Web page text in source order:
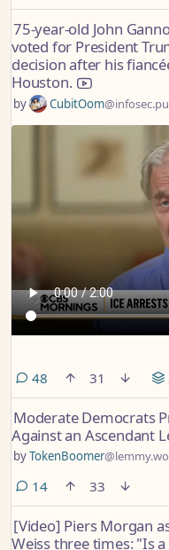
75-year-old John
voted for President
decision after his
Houston.
by CubitOom
48comments
31
Moderate Democrats
Against an Ascendant
byTokenBoomer
14comments
33
[Video] Piers Morgan
Weiss three times: "Is